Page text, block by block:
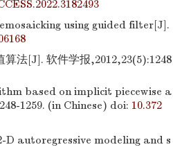
using guided filter[J].
法[J]. 软件学报,2012,23(5):1248
based on implicit piecewise a
1259. (in Chinese) doi: 10.372
autoregressive modeling and s